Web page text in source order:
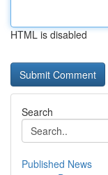
HTML is disabled
Search
Published News